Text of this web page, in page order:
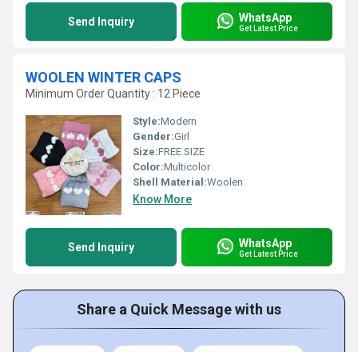
Send Inquiry WhatsApp
Get Latest Price
WOOLEN WINTER CAPS
Minimum Order Quantity : 12 Piece
Style:Modern
Gender:Girl
Size:FREE SIZE
Color:Multicolor
Shell Material:Woolen
Know More
Send Inquiry WhatsApp
Get Latest Price
Share a Quick Message with us